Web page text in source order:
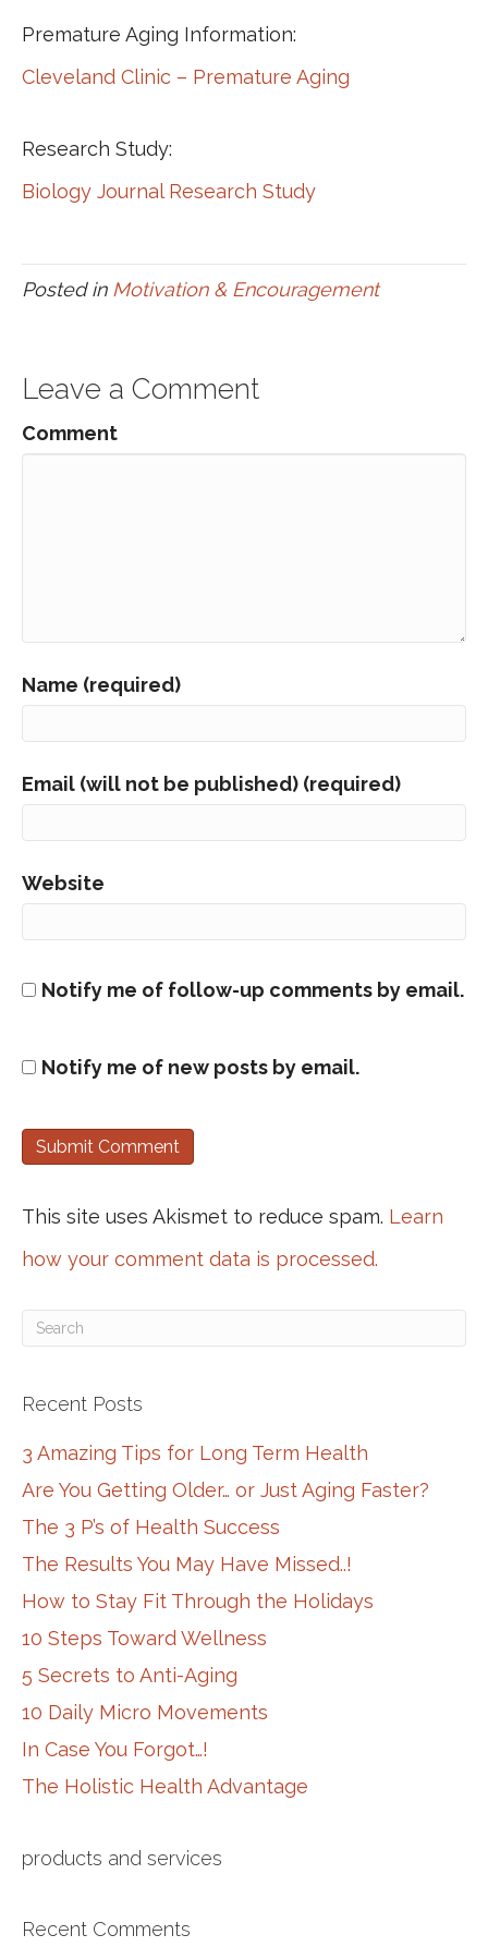
Premature Aging Information:
Cleveland Clinic – Premature Aging
Research Study:
Biology Journal Research Study
Posted in Motivation & Encouragement
Leave a Comment
Comment
Name (required)
Email (will not be published) (required)
Website
Notify me of follow-up comments by email.
Notify me of new posts by email.
This site uses Akismet to reduce spam. Learn
how your comment data is processed.
Recent Posts
3 Amazing Tips for Long Term Health
Are You Getting Older… or Just Aging Faster?
The 3 P’s of Health Success
The Results You May Have Missed..!
How to Stay Fit Through the Holidays
10 Steps Toward Wellness
5 Secrets to Anti-Aging
10 Daily Micro Movements
In Case You Forgot…!
The Holistic Health Advantage
products and services
Recent Comments